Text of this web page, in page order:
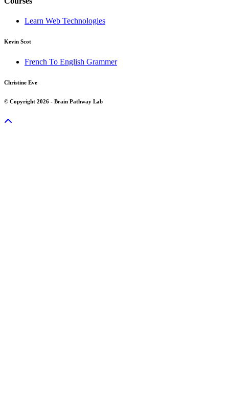
Learn Web Technologies
Kevin Scot
French To English Grammer
Christine Eve
© Copyright 2026 - Brain Pathway Lab